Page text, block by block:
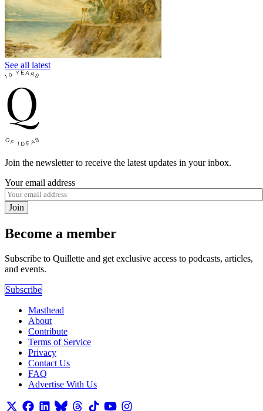
See all latest
Join the newsletter to receive the latest updates in your inbox.
Your email address
Join
Become a member
Subscribe to Quillette and get exclusive access to podcasts, articles,
and events.
Subscribe
Masthead
About
Contribute
Terms of Service
Privacy
Contact Us
FAQ
Advertise With Us